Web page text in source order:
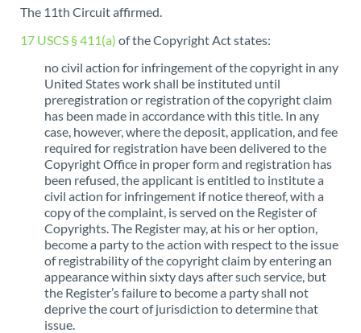
The 11th Circuit affirmed.
17 USCS § 411(a) of the Copyright Act states:
no civil action for infringement of the copyright in any
United States work shall be instituted until
preregistration or registration of the copyright claim
has been made in accordance with this title. In any
case, however, where the deposit, application, and fee
required for registration have been delivered to the
Copyright Office in proper form and registration has
been refused, the applicant is entitled to institute a
civil action for infringement if notice thereof, with a
copy of the complaint, is served on the Register of
Copyrights. The Register may, at his or her option,
become a party to the action with respect to the issue
of registrability of the copyright claim by entering an
appearance within sixty days after such service, but
the Register’s failure to become a party shall not
deprive the court of jurisdiction to determine that
issue.